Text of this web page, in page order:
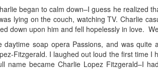
began to calm down–I guess he realized
lying on the couch, watching TV. Charlie
down upon him and fell hopelessly in love.
soap opera Passions, and was
Fitzgerald. I laughed out loud the first time I
name became Charlie Lopez Fitzgerald–I